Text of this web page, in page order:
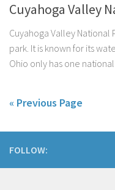
Cuyahoga Valley
Cuyahoga Valley National
park. It is known for its
Ohio only has one
« Previous Page
FOLLOW: